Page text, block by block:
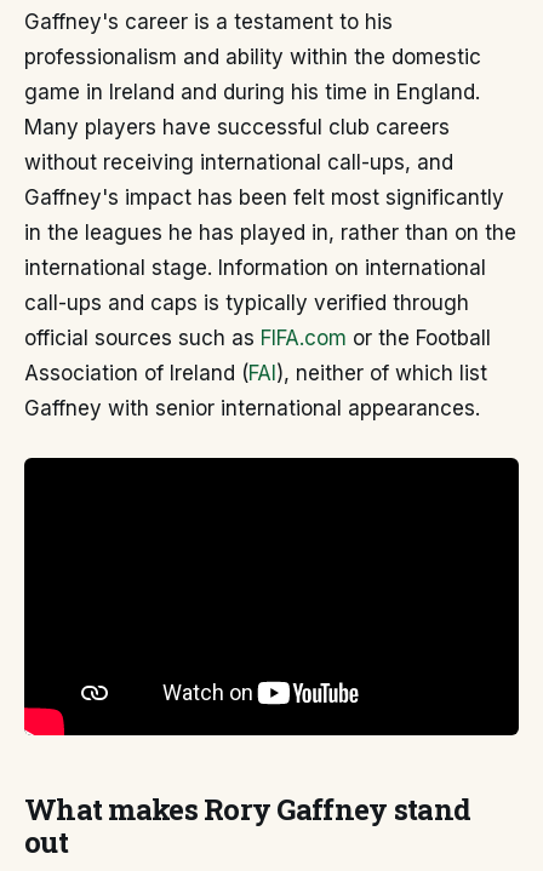
Gaffney's career is a testament to his
professionalism and ability within the domestic
game in Ireland and during his time in England.
Many players have successful club careers
without receiving international call-ups, and
Gaffney's impact has been felt most significantly
in the leagues he has played in, rather than on the
international stage. Information on international
call-ups and caps is typically verified through
official sources such as FIFA.com or the Football
Association of Ireland (FAI ), neither of which list
Gaffney with senior international appearances.
What makes Rory Gaffney stand
out